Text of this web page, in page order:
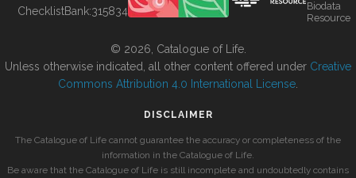
ChecklistBank:315834
Biodata
Resource
© 2026, Catalogue of Life.
Unless otherwise indicated, all other content offered under Creative
Commons Attribution 4.0 International License
DISCLAIMER
The Catalogue of Life cannot guarantee the accuracy or completeness of the
information in the Catalogue of Life.
Be aware that the Catalogue of Life is still incomplete and undoubtedly contains